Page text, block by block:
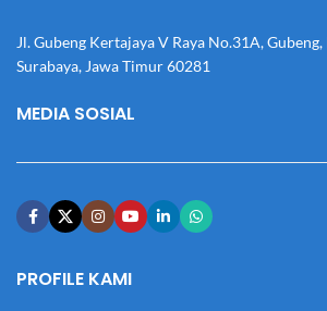
Jl. Gubeng Kertajaya V Raya No.31A, Gubeng,
Surabaya, Jawa Timur 60281
MEDIA SOSIAL
PROFILE KAMI